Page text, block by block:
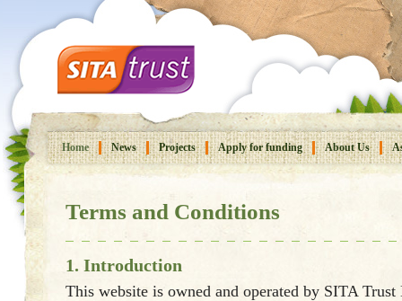
Home News Projects Apply for funding About Us
Terms and Conditions
1. Introduction
This website is owned and operated by SITA